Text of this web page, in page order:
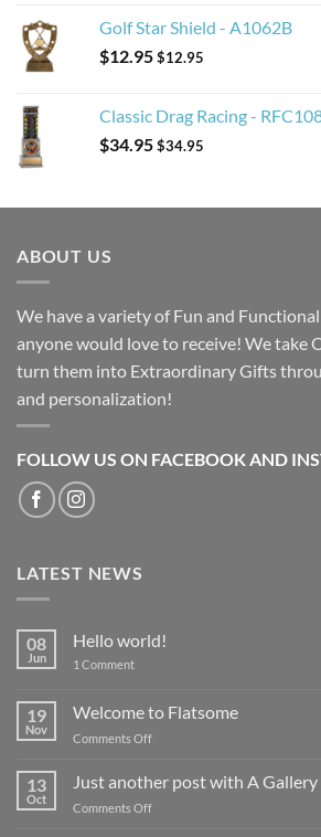
Golf Star Shield - A1062B
$12.95$12.95
Classic Drag Racing -
$34.95$34.95
ABOUT US
We have a variety of Fun and
anyone would love to receive! We take
turn them into Extraordinary Gifts
and personalization!
FOLLOW US ON FACEBOOK AND
LATEST NEWS
08
Jun
Hello world!
1 Commenton
19
Nov
Welcome to Flatsome
Comments Offon
Flatsome
13
Oct
Just another post with A Gallery
Comments Offon